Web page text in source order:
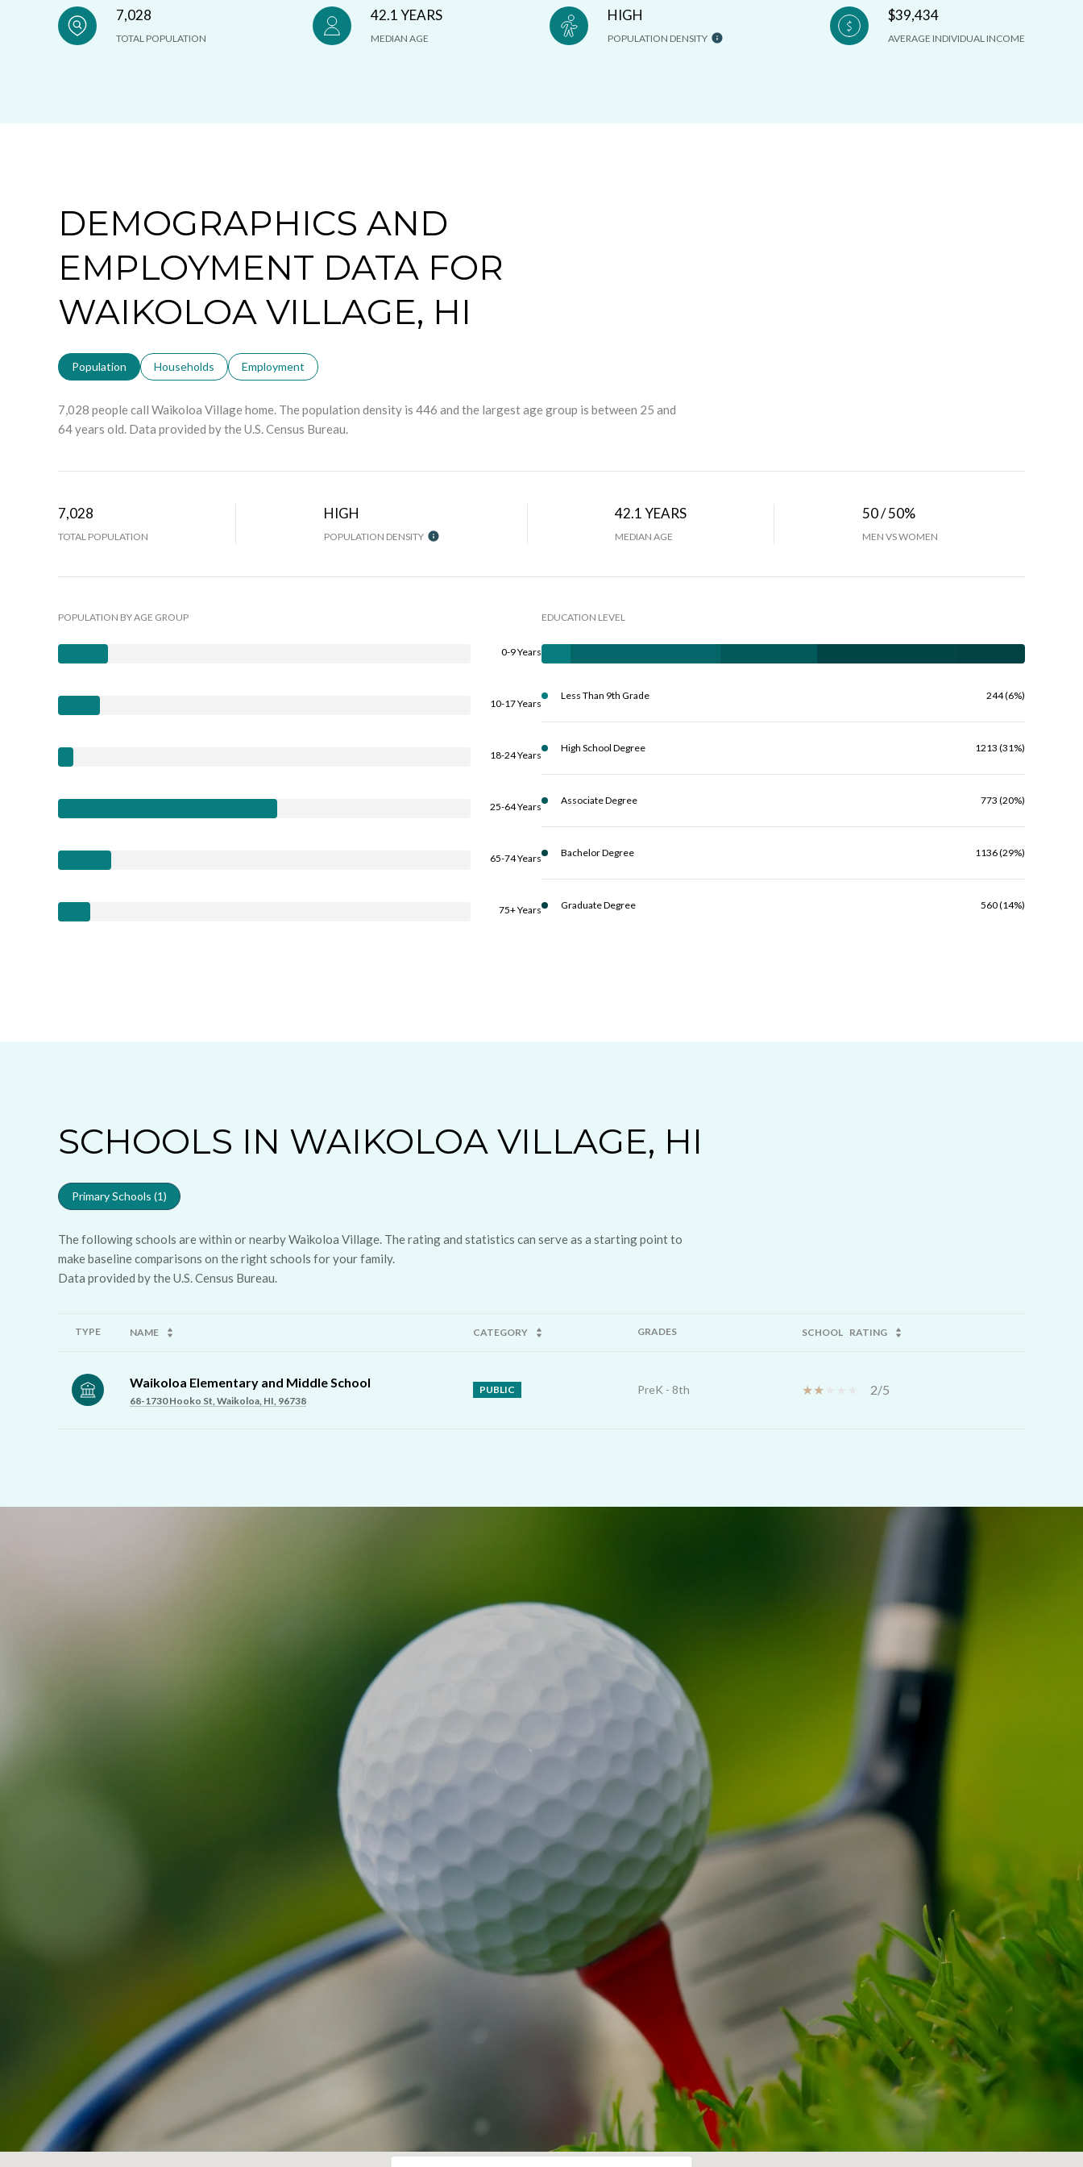
7,028
TOTAL POPULATION
42.1 YEARS
MEDIAN AGE
HIGH
POPULATION DENSITY
$39,434
AVERAGE INDIVIDUAL INCOME
DEMOGRAPHICS AND
EMPLOYMENT DATA FOR
WAIKOLOA VILLAGE, HI
Population Households Employment
7,028 people call Waikoloa Village home. The population density is 446 and the largest age group is between 25 and
64 years old. Data provided by the U.S. Census Bureau.
7,028
TOTAL POPULATION
HIGH
POPULATION DENSITY
42.1 YEARS
MEDIAN AGE
50 / 50%
MEN VS WOMEN
POPULATION BY AGE GROUP
0-9 Years
10-17 Years
18-24 Years
25-64 Years
65-74 Years
75+ Years
EDUCATION LEVEL
Less Than 9th Grade 244 (6%)
High School Degree 1213 (31%)
Associate Degree 773 (20%)
Bachelor Degree 1136 (29%)
Graduate Degree 560 (14%)
SCHOOLS IN WAIKOLOA VILLAGE, HI
Primary Schools (1)
The following schools are within or nearby Waikoloa Village. The rating and statistics can serve as a starting point to
make baseline comparisons on the right schools for your family.
TYPE NAME CATEGORY GRADES SCHOOL RATING
Waikoloa Elementary and Middle School
68-1730 Hooko St, Waikoloa, HI, 96738
PUBLIC PreK - 8th 2/5